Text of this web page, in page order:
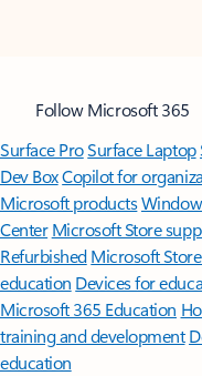
Follow Microsoft 365
Surface ProSurface Laptop
Dev BoxCopilot for
Microsoft products
Center Microsoft Store
Refurbished Microsoft
education Devices for
Microsoft 365 Education
training and development
education